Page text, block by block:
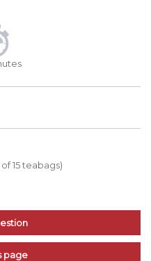
15 teabags)
page